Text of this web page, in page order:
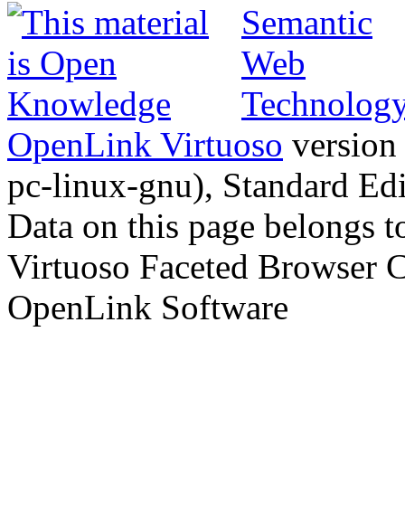
OpenLink Virtuoso
pc-linux-gnu), Standard
Data on this page belongs
Virtuoso Faceted Browser
OpenLink Software